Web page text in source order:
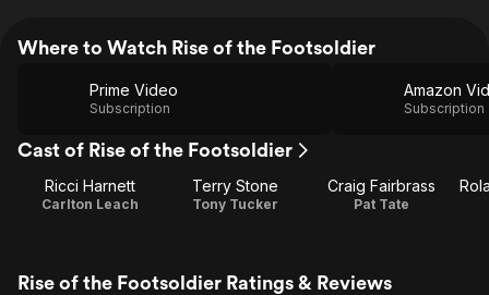
Where to Watch Rise of the Footsoldier
Prime Video
Subscription
Amazon
Subscription
Cast of Rise of the Footsoldier
Ricci Harnett
Carlton Leach
Terry Stone
Tony Tucker
Craig Fairbrass
Pat Tate
Rise of the Footsoldier Ratings & Reviews